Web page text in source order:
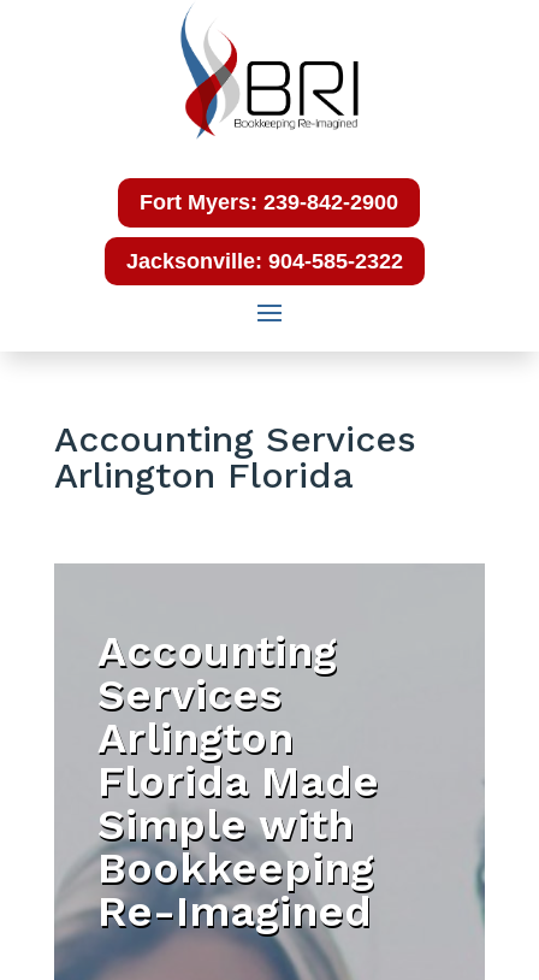
Fort Myers: 239-842-2900
Jacksonville: 904-585-2322
Accounting Services
Arlington Florida
Accounting
Services
Arlington
Florida Made
Simple with
Bookkeeping
Re-Imagined